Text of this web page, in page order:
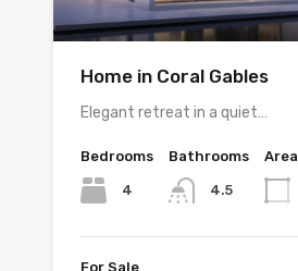
Home in Coral Gables
Elegant retreat in a quiet…
Bedrooms
4
Bathrooms
4.5
Area
For Sale